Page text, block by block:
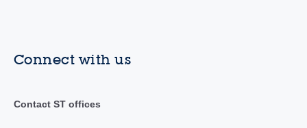
Connect with us
Contact ST offices